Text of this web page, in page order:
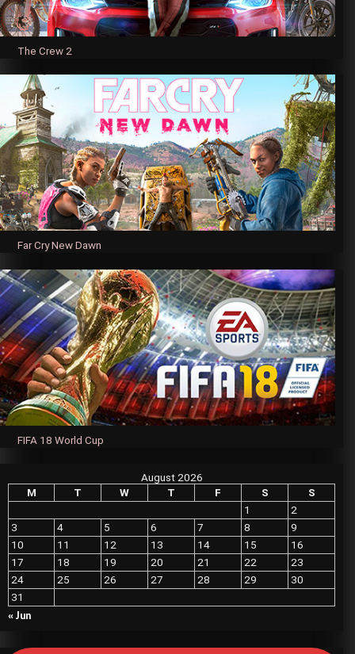
The Crew 2
Far Cry New Dawn
FIFA 18 World Cup
August 2026
M
T W T F S
S
1
2
3
4 5 6 7 8
9
10
11 12 13 14 15
16
17
18 19 20 21 22
23
24
25 26 27 28 29
30
31
« Jun